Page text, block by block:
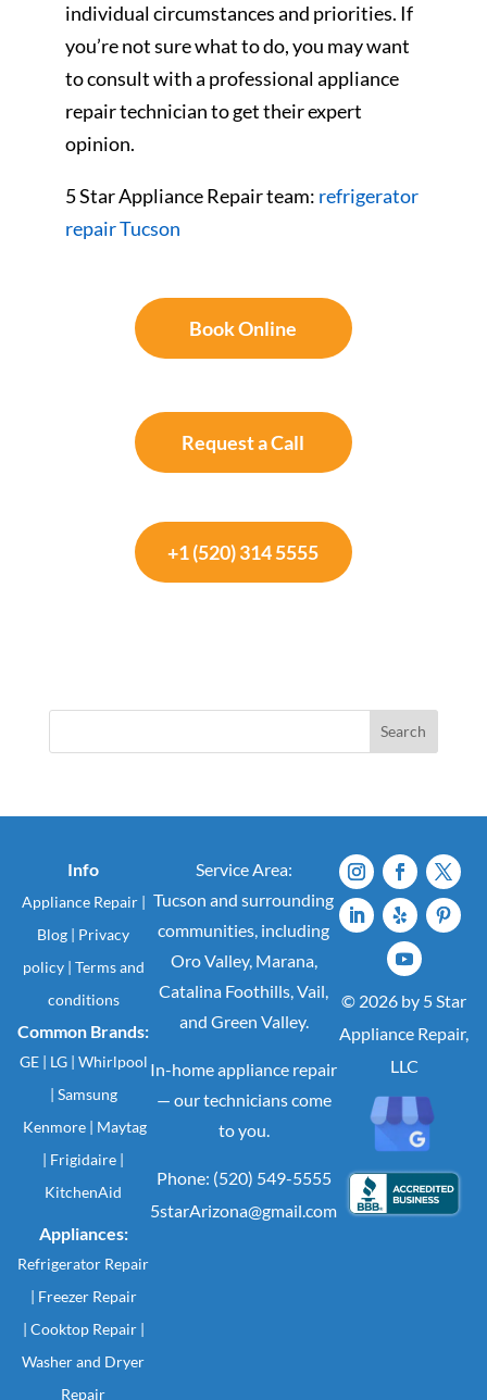
individual circumstances and priorities. If
you’re not sure what to do, you may want
to consult with a professional appliance
repair technician to get their expert
opinion.
5 Star Appliance Repair team: refrigerator
repair Tucson
Book Online
Request a Call
+1 (520) 314 5555
Search
Info
Appliance Repair |
Blog | Privacy
policy | Terms and
conditions
Common Brands:
GE| LG | Whirlpool
| Samsung
Kenmore | Maytag
| Frigidaire |
KitchenAid
Appliances:
Refrigerator Repair
| Freezer Repair
| Cooktop Repair |
Washerand Dryer
Repair
Service Area:
Tucson and surrounding
communities, including
Oro Valley, Marana,
Catalina Foothills, Vail,
and Green Valley.
In-home appliance repair
— our technicians come
to you.
Phone: (520) 549-5555
5starArizona@gmail.com
© 2026 by 5 Star
Appliance Repair,
LLC